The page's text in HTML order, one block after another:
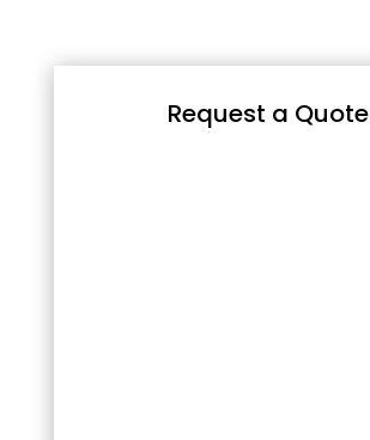
Request a Quote